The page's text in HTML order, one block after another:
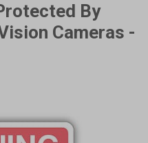
By
Cameras -